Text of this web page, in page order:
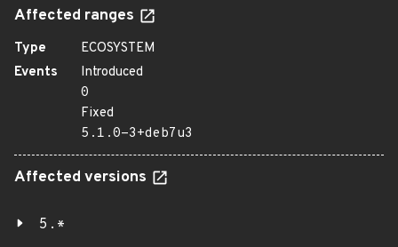
Affected ranges
Type
ECOSYSTEM
Events
Introduced
0
Fixed
5.1.0-3+deb7u3
Affected versions
5.*